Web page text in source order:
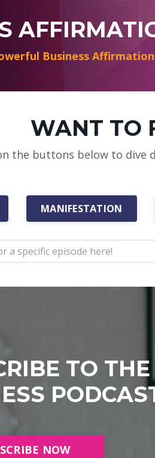
Business
WANT TO
the buttons below to dive
MANIFESTATION
TO
NOW